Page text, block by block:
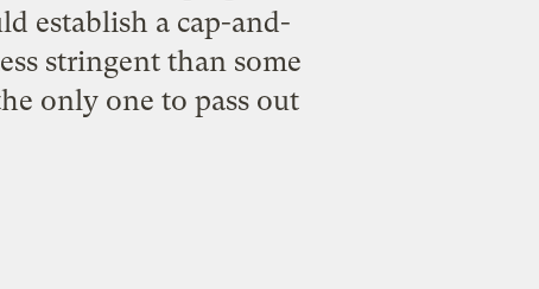
establish a cap-and-
stringent than some
only one to pass out